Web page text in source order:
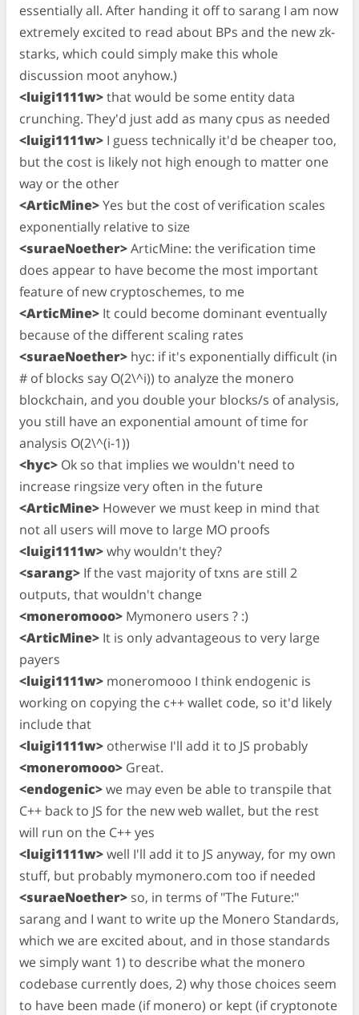
essentially all. After handing it off to sarang I am now
extremely excited to read about BPs and the new zk-
starks, which could simply make this whole
discussion moot anyhow.)
<luigi1111w>that would be some entity data
crunching. They'd just add as many cpus as needed
<luigi1111w> I guess technically it'd be cheaper too,
but the cost is likely not high enough to matter one
way or the other
<ArticMine>Yes but the cost of verification scales
exponentially relative to size
<suraeNoether>ArticMine: the verification time
does appear to have become the most important
feature of new cryptoschemes, to me
<ArticMine> It could become dominant eventually
because of the different scaling rates
<suraeNoether> hyc: if it's exponentially difficult (in
# of blocks say O(2\^i)) to analyze the monero
blockchain, and you double your blocks/s of analysis,
you still have an exponential amount of time for
analysis O(2\^(i-1))
<hyc> Ok so that implies we wouldn't need to
increase ringsize very often in the future
<ArticMine> However we must keep in mind that
not all users will move to large MO proofs
<luigi1111w>why wouldn't they?
<sarang> If the vast majority of txns are still 2
outputs, that wouldn't change
<moneromooo> Mymonero users ? :)
<ArticMine> It is only advantageous to very large
payers
<luigi1111w> moneromooo I think endogenic is
working on copying the c++ wallet code, so it'd likely
include that
<luigi1111w> otherwise I'll add it to JS probably
<moneromooo> Great.
<endogenic>we may even be able to transpile that
C++ back to JS for the new web wallet, but the rest
will run on the C++ yes
<luigi1111w>well I'll add it to JS anyway, for my own
stuff, but probably mymonero.com too if needed
<suraeNoether> so, in terms of "The Future:"
sarang and I want to write up the Monero Standards,
which we are excited about, and in those standards
we simply want 1) to describe what the monero
codebase currently does, 2) why those choices seem
to have been made (if monero) or kept (if cryptonote